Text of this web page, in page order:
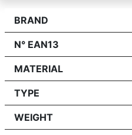
BRAND
N° EAN13
MATERIAL
TYPE
WEIGHT